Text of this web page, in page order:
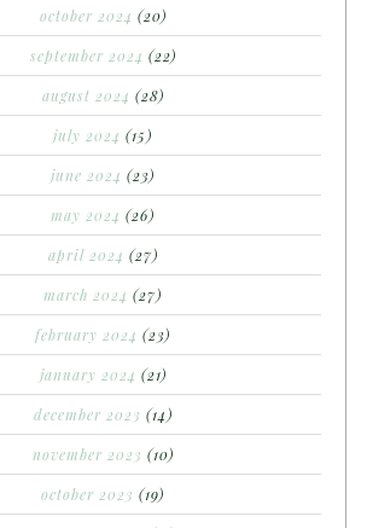
october 2024 (20)
september 2024 (22)
august 2024 (28)
july 2024 (15)
june 2024 (23)
may 2024 (26)
april 2024 (27)
march 2024 (27)
february 2024 (23)
january 2024 (21)
december 2023 (14)
november 2023 (10)
october 2023 (19)